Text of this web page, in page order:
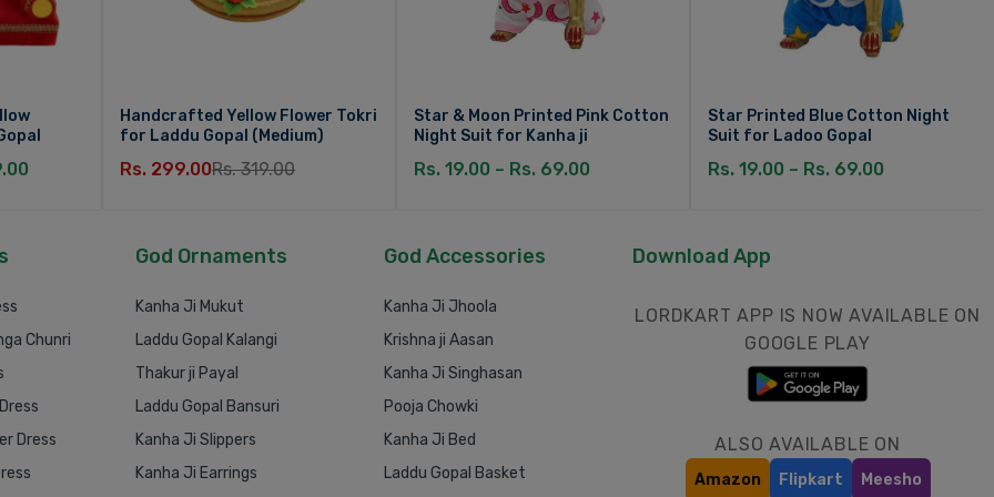
Handcrafted Yellow Flower Tokri
for Laddu Gopal (Medium)
Rs. 299.00Rs. 319.00
Star & Moon Printed Pink Cotton
Night Suit for Kanha ji
Rs. 19.00 – Rs. 69.00
Star Printed Blue Cotton Night
Suit for Ladoo Gopal
Rs. 19.00 – Rs. 69.00
Chunri
Dress
God Ornaments
Kanha Ji Mukut
Laddu Gopal Kalangi
Thakur ji Payal
Laddu Gopal Bansuri
Kanha Ji Slippers
Kanha Ji Earrings
God Accessories
Kanha Ji Jhoola
Krishna ji Aasan
Kanha Ji Singhasan
Pooja Chowki
Kanha Ji Bed
Laddu Gopal Basket
Download App
LORDKART APP IS NOW AVAILABLE ON
GOOGLE PLAY
ALSO AVAILABLE ON
Amazon Flipkart Meesho